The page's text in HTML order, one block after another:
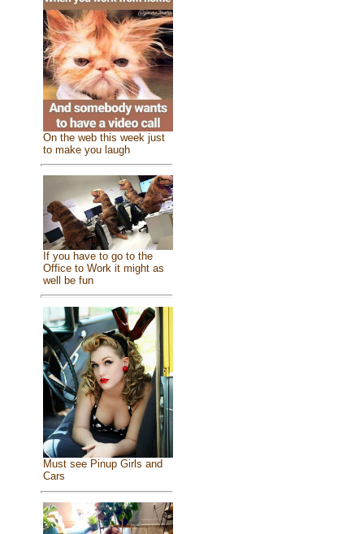
On the web this week just
to make you laugh
If you have to go to the
Office to Work it might as
well be fun
Must see Pinup Girls and
Cars